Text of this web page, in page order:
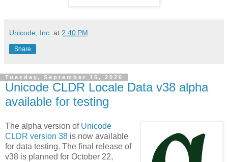
Unicode, Inc. at 2:40 PM
Share
Tuesday, September 15, 2020
Unicode CLDR Locale Data v38 alpha
available for testing
The alpha version of Unicode
CLDR version 38 is now available
for data testing. The final release of
v38 is planned for October 22,